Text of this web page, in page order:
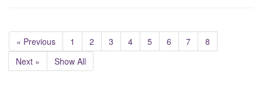
« Previous 1 2 3 4 5 6 7
8
Next »
Show All